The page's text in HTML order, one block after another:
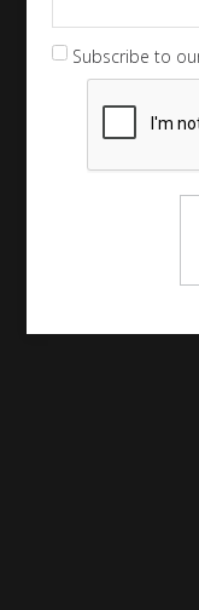
Subscribe to